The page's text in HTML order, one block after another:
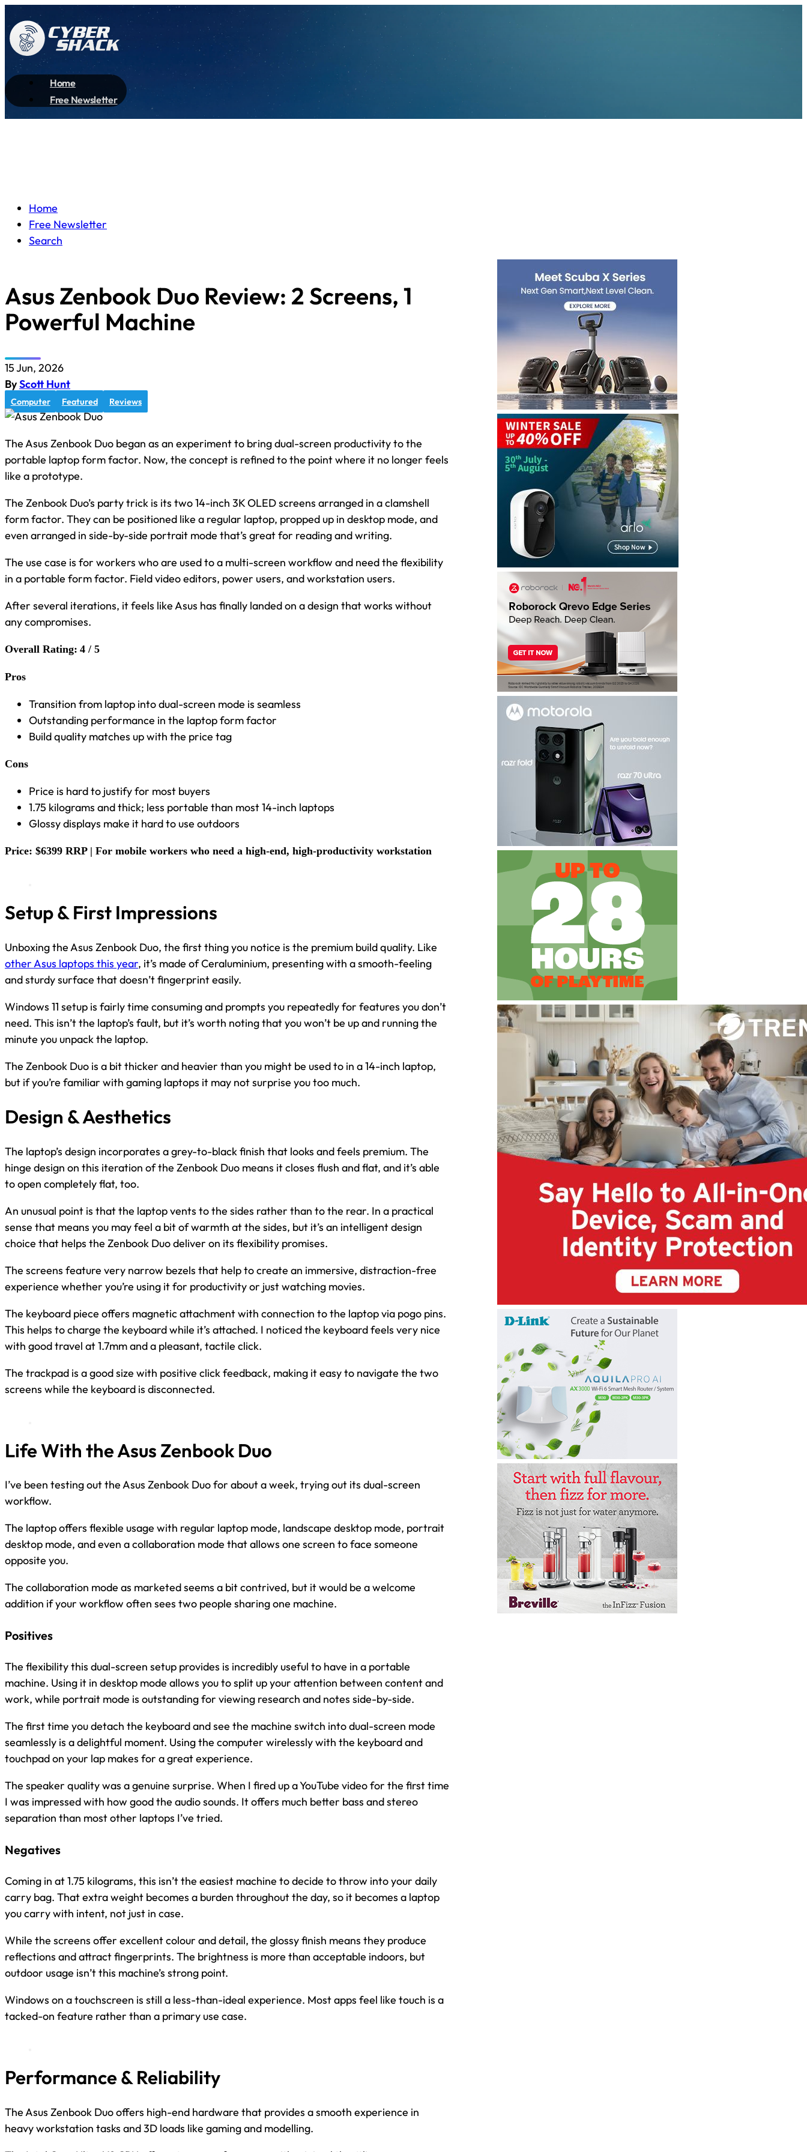
Home
Free Newsletter
Home
Free Newsletter
Search
Asus Zenbook Duo Review: 2 Screens, 1
Powerful Machine
15 Jun, 2026
ByScott Hunt
Computer Featured Reviews
The Asus Zenbook Duo began as an experiment to bring dual-screen productivity to the
portable laptop form factor. Now, the concept is refined to the point where it no longer feels
like a prototype.
The Zenbook Duo’s party trick is its two 14-inch 3K OLED screens arranged in a clamshell
form factor. They can be positioned like a regular laptop, propped up in desktop mode, and
even arranged in side-by-side portrait mode that’s great for reading and writing.
The use case is for workers who are used to a multi-screen workflow and need the flexibility
in a portable form factor. Field video editors, power users, and workstation users.
After several iterations, it feels like Asus has finally landed on a design that works without
any compromises.
Overall Rating: 4 / 5
Pros
Transition from laptop into dual-screen mode is seamless
Outstanding performance in the laptop form factor
Build quality matches up with the price tag
Cons
Price is hard to justify for most buyers
1.75 kilograms and thick; less portable than most 14-inch laptops
Glossy displays make it hard to use outdoors
Price: $6399 RRP | For mobile workers who need a high-end, high-productivity workstation
Setup & First Impressions
Unboxing the Asus Zenbook Duo, the first thing you notice is the premium build quality. Like
other Asus laptops this year, it’s made of Ceraluminium, presenting with a smooth-feeling
and sturdy surface that doesn’t fingerprint easily.
Windows 11 setup is fairly time consuming and prompts you repeatedly for features you don’t
need. This isn’t the laptop’s fault, but it’s worth noting that you won’t be up and running the
minute you unpack the laptop.
The Zenbook Duo is a bit thicker and heavier than you might be used to in a 14-inch laptop,
but if you’re familiar with gaming laptops it may not surprise you too much.
Design & Aesthetics
The laptop’s design incorporates a grey-to-black finish that looks and feels premium. The
hinge design on this iteration of the Zenbook Duo means it closes flush and flat, and it’s able
to open completely flat, too.
An unusual point is that the laptop vents to the sides rather than to the rear. In a practical
sense that means you may feel a bit of warmth at the sides, but it’s an intelligent design
choice that helps the Zenbook Duo deliver on its flexibility promises.
The screens feature very narrow bezels that help to create an immersive, distraction-free
experience whether you’re using it for productivity or just watching movies.
The keyboard piece offers magnetic attachment with connection to the laptop via pogo pins.
This helps to charge the keyboard while it’s attached. I noticed the keyboard feels very nice
with good travel at 1.7mm and a pleasant, tactile click.
The trackpad is a good size with positive click feedback, making it easy to navigate the two
screens while the keyboard is disconnected.
Life With the Asus Zenbook Duo
I’ve been testing out the Asus Zenbook Duo for about a week, trying out its dual-screen
workflow.
The laptop offers flexible usage with regular laptop mode, landscape desktop mode, portrait
desktop mode, and even a collaboration mode that allows one screen to face someone
opposite you.
The collaboration mode as marketed seems a bit contrived, but it would be a welcome
addition if your workflow often sees two people sharing one machine.
Positives
The flexibility this dual-screen setup provides is incredibly useful to have in a portable
machine. Using it in desktop mode allows you to split up your attention between content and
work, while portrait mode is outstanding for viewing research and notes side-by-side.
The first time you detach the keyboard and see the machine switch into dual-screen mode
seamlessly is a delightful moment. Using the computer wirelessly with the keyboard and
touchpad on your lap makes for a great experience.
The speaker quality was a genuine surprise. When I fired up a YouTube video for the first time
I was impressed with how good the audio sounds. It offers much better bass and stereo
separation than most other laptops I’ve tried.
Negatives
Coming in at 1.75 kilograms, this isn’t the easiest machine to decide to throw into your daily
carry bag. That extra weight becomes a burden throughout the day, so it becomes a laptop
you carry with intent, not just in case.
While the screens offer excellent colour and detail, the glossy finish means they produce
reflections and attract fingerprints. The brightness is more than acceptable indoors, but
outdoor usage isn’t this machine’s strong point.
Windows on a touchscreen is still a less-than-ideal experience. Most apps feel like touch is a
tacked-on feature rather than a primary use case.
Performance & Reliability
The Asus Zenbook Duo offers high-end hardware that provides a smooth experience in
heavy workstation tasks and 3D loads like gaming and modelling.